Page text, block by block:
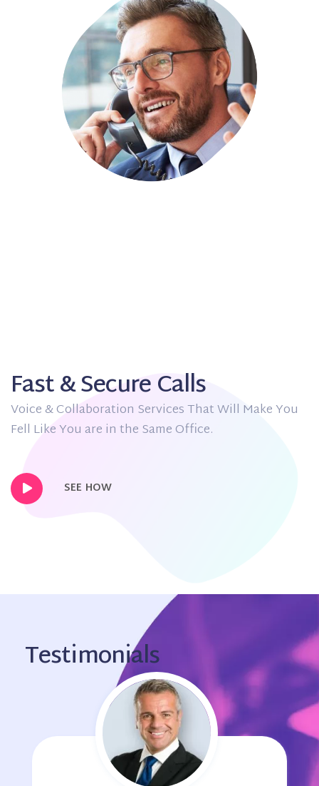
Fast & Secure Calls
Voice & Collaboration Services That Will Make You
Fell Like You are in the Same Office.
SEE HOW
Testimonials